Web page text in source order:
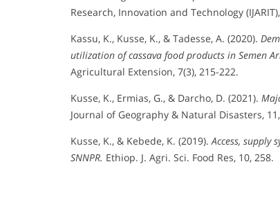
Research, Innovation and Technology
Kassu, K., Kusse, K., & Tadesse, A. (2020).
utilization of cassava food products in Semen
Agricultural Extension, 7(3), 215-222.
Kusse, K., Ermias, G., & Darcho, D. (2021).
Journal of Geography & Natural Disasters,
Kusse, K., & Kebede, K. (2019). Access, supply
SNNPR. Ethiop. J. Agri. Sci. Food Res, 10, 258.